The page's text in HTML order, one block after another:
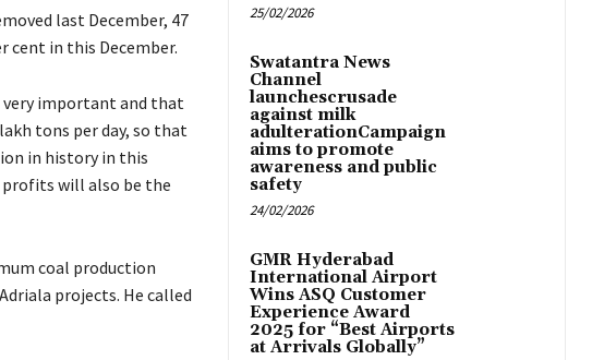
last December, 47
cent in this December.
very important and that
tons per day, so that
in history in this
profits will also be the
coal production
projects. He called
25/02/2026
Swatantra News
Channel
launchescrusade
against milk
adulterationCampaign
aims to promote
awareness and public
safety
24/02/2026
GMR Hyderabad
International Airport
Wins ASQ Customer
Experience Award
2025 for “Best Airports
at Arrivals Globally”